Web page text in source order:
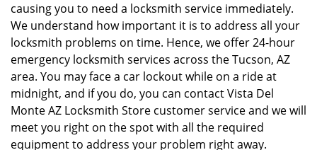
causing you to need a locksmith service immediately.
We understand how important it is to address all your
locksmith problems on time. Hence, we offer 24-hour
emergency locksmith services across the Tucson, AZ
area. You may face a car lockout while on a ride at
midnight, and if you do, you can contact Vista Del
Monte AZ Locksmith Store customer service and we will
meet you right on the spot with all the required
equipment to address your problem right away.